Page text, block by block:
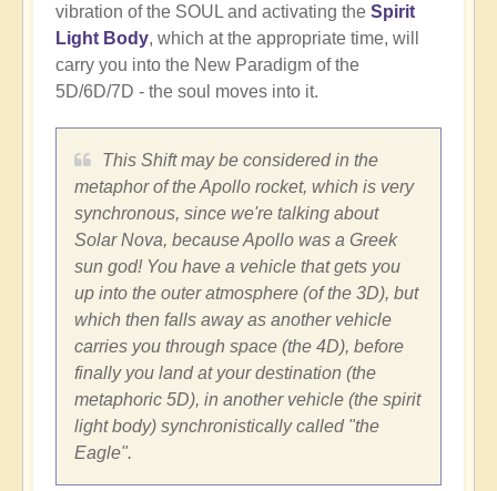
vibration of the SOUL and activating the Spirit
Light Body, which at the appropriate time, will
carry you into the New Paradigm of the
5D/6D/7D - the soul moves into it.
This Shift may be considered in the
metaphor of the Apollo rocket, which is very
synchronous, since we're talking about
Solar Nova, because Apollo was a Greek
sun god! You have a vehicle that gets you
up into the outer atmosphere (of the 3D), but
which then falls away as another vehicle
carries you through space (the 4D), before
finally you land at your destination (the
metaphoric 5D), in another vehicle (the spirit
light body) synchronistically called "the
Eagle".